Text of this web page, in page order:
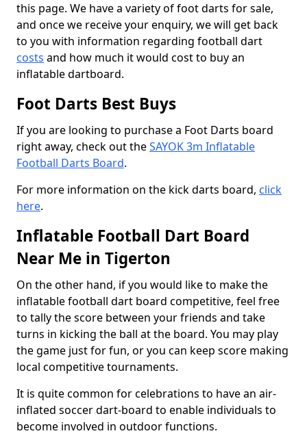
this page. We have a variety of foot darts for sale,
and once we receive your enquiry, we will get back
to you with information regarding football dart
costs and how much it would cost to buy an
inflatable dartboard.
Foot Darts Best Buys
If you are looking to purchase a Foot Darts board
right away, check out theSAYOK 3m Inflatable
Football Darts Board.
For more information on the kick darts board, click
here.
Inflatable Football Dart Board
Near Me in Tigerton
On the other hand, if you would like to make the
inflatable football dart board competitive, feel free
to tally the score between your friends and take
turns in kicking the ball at the board. You may play
the game just for fun, or you can keep score making
local competitive tournaments.
It is quite common for celebrations to have an air-
inflated soccer dart-board to enable individuals to
become involved in outdoor functions.